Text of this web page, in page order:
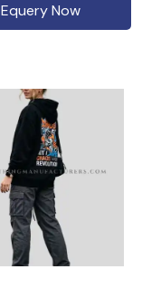
Equery Now